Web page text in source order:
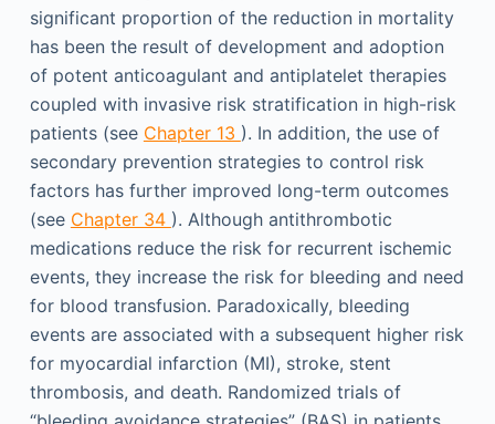
significant proportion of the reduction in mortality
has been the result of development and adoption
of potent anticoagulant and antiplatelet therapies
coupled with invasive risk stratification in high-risk
patients (see Chapter 13 ). In addition, the use of
secondary prevention strategies to control risk
factors has further improved long-term outcomes
(see Chapter 34 ). Although antithrombotic
medications reduce the risk for recurrent ischemic
events, they increase the risk for bleeding and need
for blood transfusion. Paradoxically, bleeding
events are associated with a subsequent higher risk
for myocardial infarction (MI), stroke, stent
thrombosis, and death. Randomized trials of